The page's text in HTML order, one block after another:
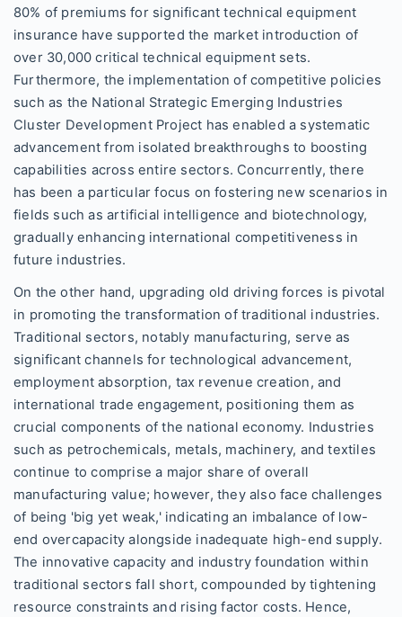
80% of premiums for significant technical equipment
insurance have supported the market introduction of
over 30,000 critical technical equipment sets.
Furthermore, the implementation of competitive policies
such as the National Strategic Emerging Industries
Cluster Development Project has enabled a systematic
advancement from isolated breakthroughs to boosting
capabilities across entire sectors. Concurrently, there
has been a particular focus on fostering new scenarios in
fields such as artificial intelligence and biotechnology,
gradually enhancing international competitiveness in
future industries.
On the other hand, upgrading old driving forces is pivotal
in promoting the transformation of traditional industries.
Traditional sectors, notably manufacturing, serve as
significant channels for technological advancement,
employment absorption, tax revenue creation, and
international trade engagement, positioning them as
crucial components of the national economy. Industries
such as petrochemicals, metals, machinery, and textiles
continue to comprise a major share of overall
manufacturing value; however, they also face challenges
of being 'big yet weak,' indicating an imbalance of low-
end overcapacity alongside inadequate high-end supply.
The innovative capacity and industry foundation within
traditional sectors fall short, compounded by tightening
resource constraints and rising factor costs. Hence,